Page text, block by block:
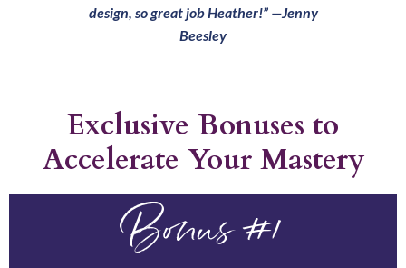
design, so great job Heather!” —Jenny
Beesley
Exclusive Bonuses to
Accelerate Your Mastery
Bonus #1